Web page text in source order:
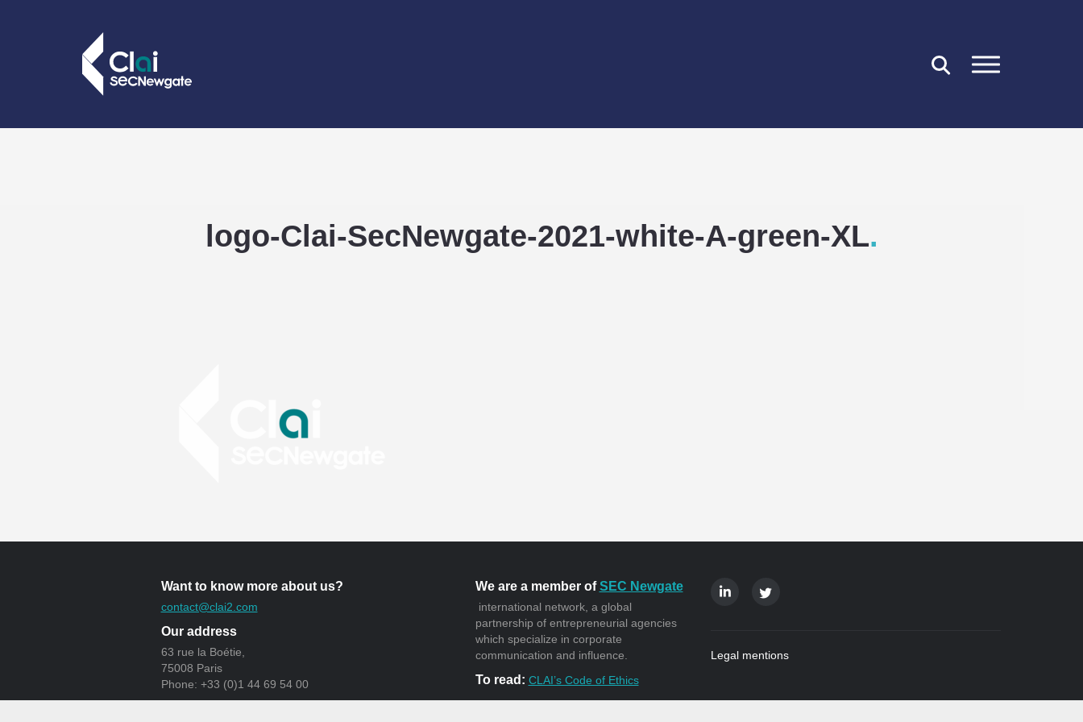
logo-Clai-SecNewgate-2021-white-A-green-XL
Want to know more about us?
contact@clai2.com
Our address
63 rue la Boétie,
75008 Paris
Phone: +33 (0)1 44 69 54 00
Legal mentions
We are a member ofSEC Newgate
international network, a global
partnership of entrepreneurial agencies
which specialize in corporate
communication and influence.
To read: CLAI’s Code of Ethics